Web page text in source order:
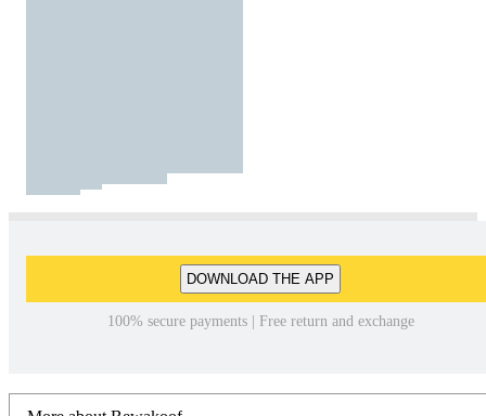
DOWNLOAD THE APP
100% secure payments | Free return and exchange